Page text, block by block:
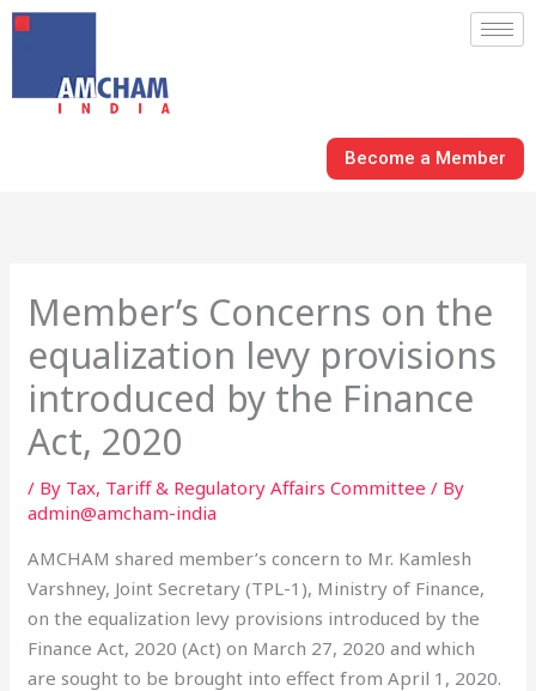
Skip
content
Become a Member
Member’s Concerns on the
equalization levy provisions
introduced by the Finance
Act, 2020
/ By Tax, Tariff & Regulatory Affairs Committee / By
admin@amcham-india
AMCHAM shared member’s concern to Mr. Kamlesh
Varshney, Joint Secretary (TPL-1), Ministry of Finance,
on the equalization levy provisions introduced by the
Finance Act, 2020 (Act) on March 27, 2020 and which
are sought to be brought into effect from April 1, 2020.